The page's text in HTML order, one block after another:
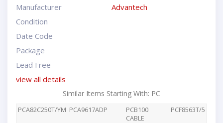
Manufacturer
Advantech
Condition
Date Code
Package
Lead Free
view all details
Similar Items Starting With: PC
PCA82C250T/YM PCA9617ADP
PCB100
CABLE
PCF8563T/5